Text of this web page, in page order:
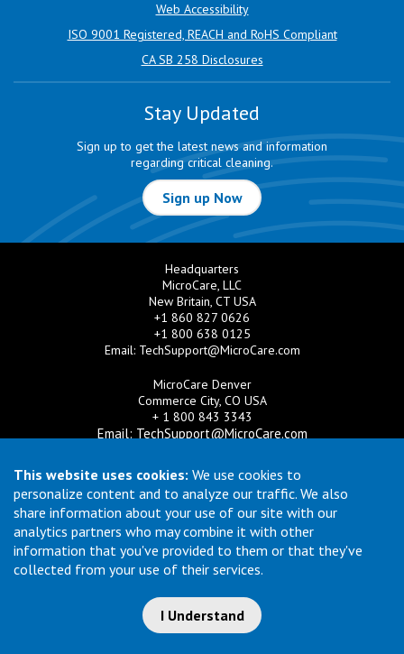
This website uses cookies: We use cookies to
personalize content and to analyze our traffic. We also
share information about your use of our site with our
analytics partners who may combine it with other
information that you've provided to them or that they've
collected from your use of their services.
I Understand
Web Accessibility
ISO 9001 Registered, REACH and RoHS Compliant
CA SB 258 Disclosures
Stay Updated
Sign up to get the latest news and information
regarding critical cleaning.
Sign up Now
Headquarters
MicroCare, LLC
New Britain, CT USA
+1 860 827 0626
+1 800 638 0125
Email: TechSupport@MicroCare.com
MicroCare Denver
Commerce City, CO USA
+ 1 800 843 3343
Email: TechSupport@MicroCare.com
MicroCare U.K. Ltd
United Kingdom
+44 (0) 113 3609019
Email:MCCEurope@MicroCare.com
MicroCare Asia Pte Ltd
Singapore
TechSupport@MicroCare.sg
© Copyright 2026 MicroCare